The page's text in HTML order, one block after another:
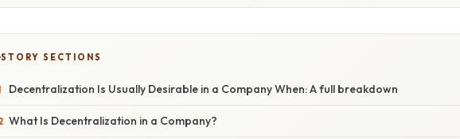
STORY SECTIONS
Decentralization Is Usually Desirable in a Company When: A full breakdown
What Is Decentralization in a Company?